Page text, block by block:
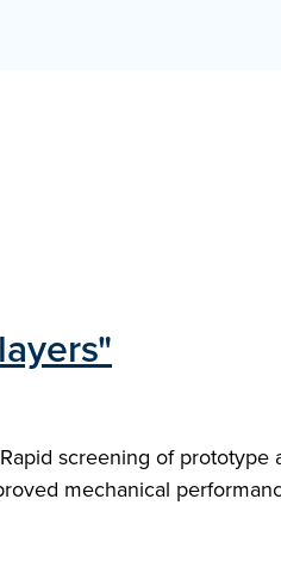
screening of prototype
mechanical